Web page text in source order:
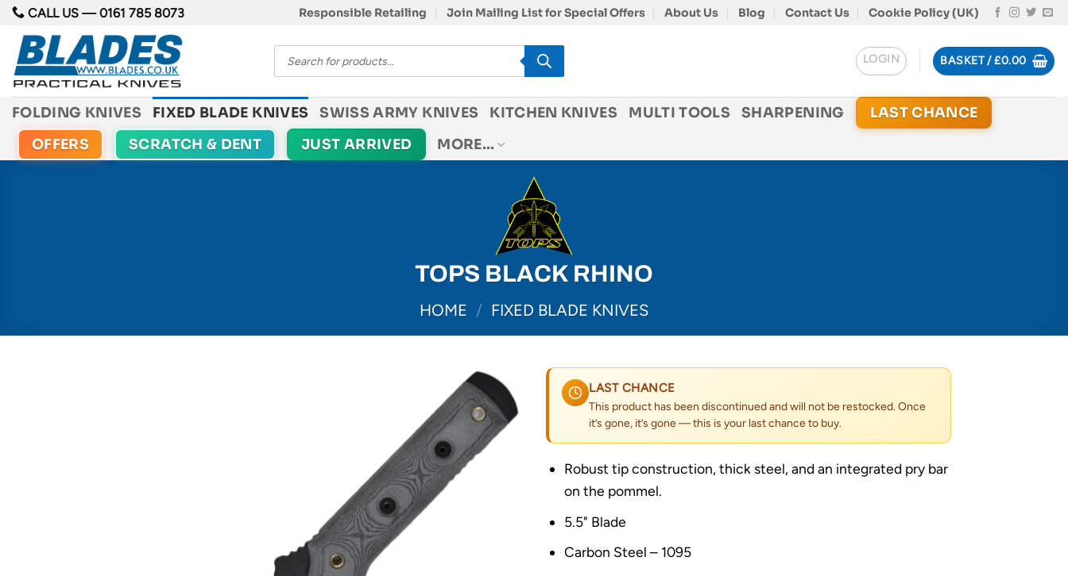
Skip
content
CALL US —0161 785 8073 Responsible Retailing Join Mailing List for Special Offers About Us Blog Contact Us Cookie Policy (UK)
Products
search
LOGIN BASKET /£0.00
FOLDING KNIVES FIXED BLADE KNIVES SWISS ARMY KNIVES KITCHEN KNIVES MULTI TOOLS SHARPENING
LAST CHANCE
OFFERS
SCRATCH & DENT JUST ARRIVED MORE…
TOPS BLACK RHINO
HOME / FIXED BLADE KNIVES
LAST CHANCE
This product has been discontinued and will not be restocked. Once
it’s gone, it’s gone — this is your last chance to buy.
Robust tip construction, thick steel, and an integrated pry bar
on the pommel.
5.5" Blade
Carbon Steel – 1095